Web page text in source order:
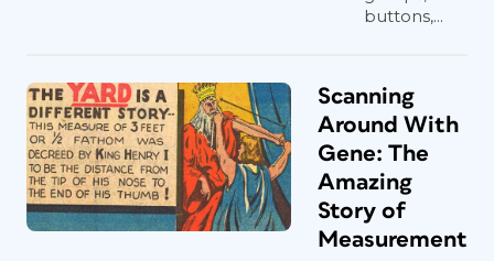
buttons,...
Scanning
Around With
Gene: The
Amazing
Story of
Measurement